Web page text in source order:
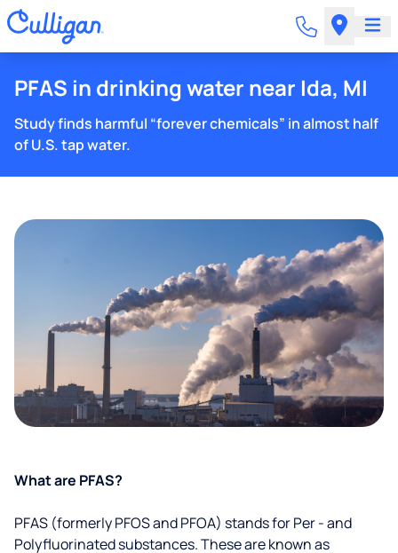
PFAS in drinking water near Ida, MI
Study finds harmful “forever chemicals” in almost half
of U.S. tap water.
What are PFAS?
PFAS (formerly PFOS and PFOA) stands for Per - and
Polyfluorinated substances. These are known as